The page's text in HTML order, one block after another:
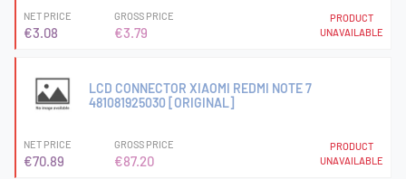
NET PRICE
€3.08
GROSS PRICE
€3.79
PRODUCT
UNAVAILABLE
LCD CONNECTOR XIAOMI REDMI NOTE 7
481081925030 [ORIGINAL]
NET PRICE
€70.89
GROSS PRICE
€87.20
PRODUCT
UNAVAILABLE